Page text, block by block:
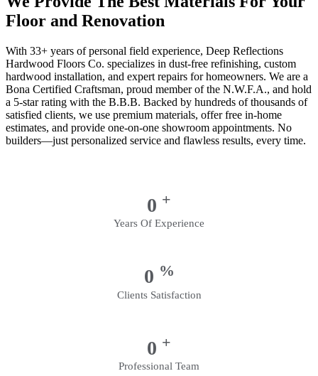
Floor and Renovation
With 33+ years of personal field experience, Deep Reflections
Hardwood Floors Co. specializes in dust-free refinishing, custom
hardwood installation, and expert repairs for homeowners. We are a
Bona Certified Craftsman, proud member of the N.W.F.A., and hold
a 5-star rating with the B.B.B. Backed by hundreds of thousands of
satisfied clients, we use premium materials, offer free in-home
estimates, and provide one-on-one showroom appointments. No
builders—just personalized service and flawless results, every time.
0 +
Years Of Experience
0 %
Clients Satisfaction
0 +
Professional Team